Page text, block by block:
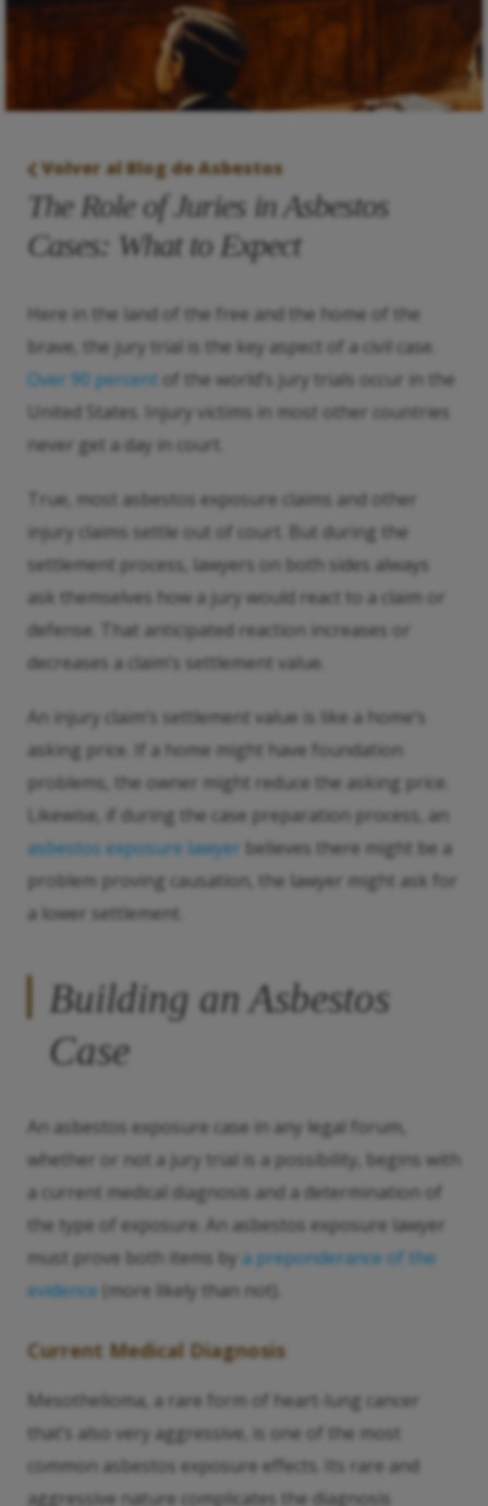
Volver al Blog de Asbestos
The Role of Juries in Asbestos
Cases: What to Expect
Here in the land of the free and the home of the
brave, the jury trial is the key aspect of a civil case.
Over 90 percent of the world’s jury trials occur in the
United States. Injury victims in most other countries
never get a day in court.
True, most asbestos exposure claims and other
injury claims settle out of court. But during the
settlement process, lawyers on both sides always
ask themselves how a jury would react to a claim or
defense. That anticipated reaction increases or
decreases a claim’s settlement value.
An injury claim’s settlement value is like a home’s
asking price. If a home might have foundation
problems, the owner might reduce the asking price.
Likewise, if during the case preparation process, an
asbestos exposure lawyer believes there might be a
problem proving causation, the lawyer might ask for
a lower settlement.
Building an Asbestos
Case
An asbestos exposure case in any legal forum,
whether or not a jury trial is a possibility, begins with
a current medical diagnosis and a determination of
the type of exposure. An asbestos exposure lawyer
must prove both items by a preponderance of the
evidence (more likely than not).
Current Medical Diagnosis
Mesothelioma, a rare form of heart-lung cancer
that’s also very aggressive, is one of the most
common asbestos exposure effects. Its rare and
aggressive nature complicates the diagnosis